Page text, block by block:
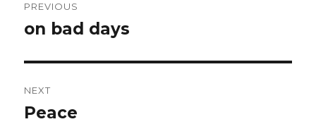
navigation
PREVIOUS
Previous
on bad days
NEXT
Next
Peace